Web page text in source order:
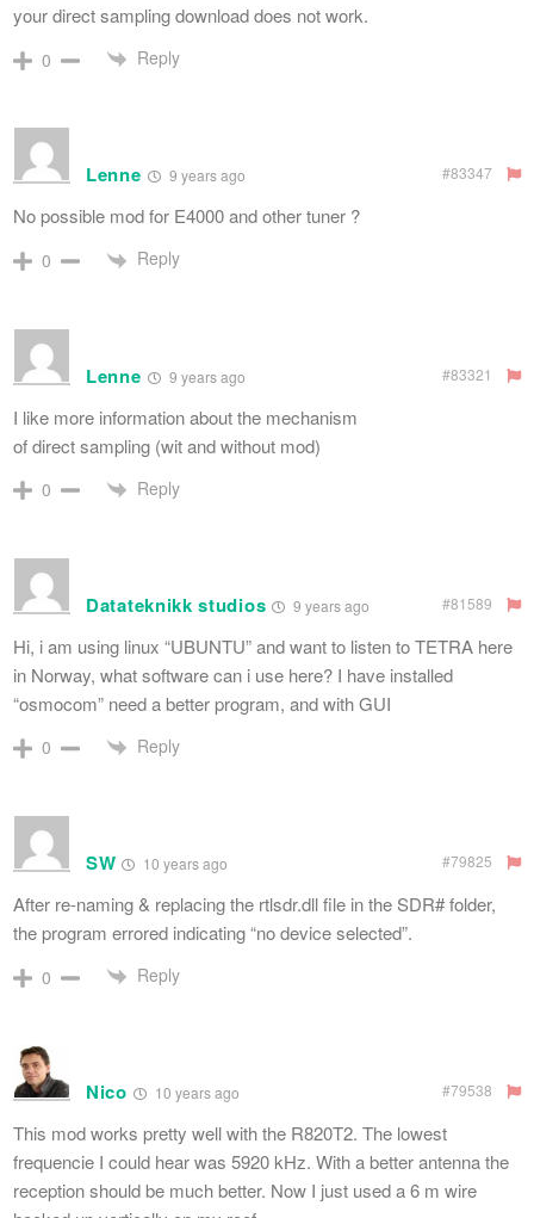
your direct sampling download does not work.
0 Reply
Lenne 9 years ago #83347
No possible mod for E4000 and other tuner ?
0 Reply
Lenne 9 years ago #83321
I like more information about the mechanism
of direct sampling (wit and without mod)
0 Reply
Datateknikk studios 9 years ago #81589
Hi, i am using linux “UBUNTU” and want to listen to TETRA here
in Norway, what software can i use here? I have installed
“osmocom” need a better program, and with GUI
0 Reply
SW 10 years ago #79825
After re-naming & replacing the rtlsdr.dll file in the SDR# folder,
the program errored indicating “no device selected”.
0 Reply
Nico 10 years ago #79538
This mod works pretty well with the R820T2. The lowest
frequencie I could hear was 5920 kHz. With a better antenna the
reception should be much better. Now I just used a 6 m wire